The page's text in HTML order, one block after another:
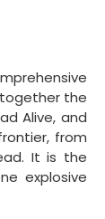
the
Alive, and
from
It is the
explosive